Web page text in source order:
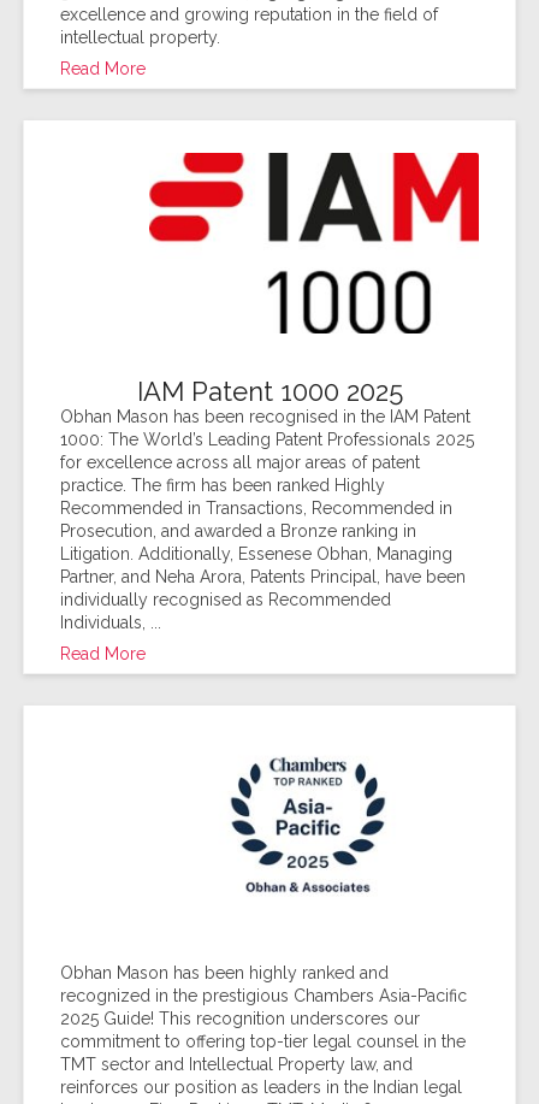
excellence and growing reputation in the field of
intellectual property.
Read More
IAM Patent 1000 2025
Obhan Mason has been recognised in the IAM Patent
1000: The World’s Leading Patent Professionals 2025
for excellence across all major areas of patent
practice. The firm has been ranked Highly
Recommended in Transactions, Recommended in
Prosecution, and awarded a Bronze ranking in
Litigation. Additionally, Essenese Obhan, Managing
Partner, and Neha Arora, Patents Principal, have been
individually recognised as Recommended
Individuals, ...
Read More
Obhan Mason has been highly ranked and
recognized in the prestigious Chambers Asia-Pacific
2025 Guide! This recognition underscores our
commitment to offering top-tier legal counsel in the
TMT sector and Intellectual Property law, and
reinforces our position as leaders in the Indian legal